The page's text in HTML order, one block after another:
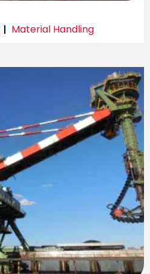
Material Handling